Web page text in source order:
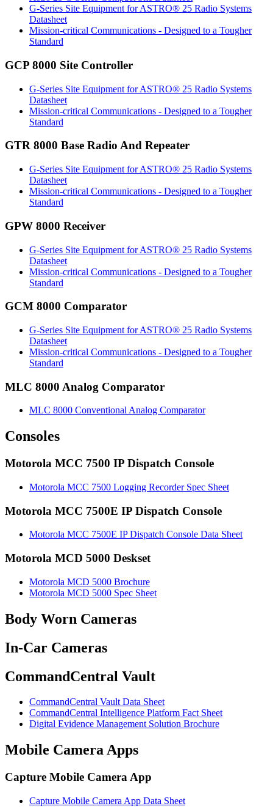
G-Series Site Equipment for ASTRO® 25 Radio Systems
Datasheet
Mission-critical Communications - Designed to a Tougher
Standard
GCP 8000 Site Controller
G-Series Site Equipment for ASTRO® 25 Radio Systems
Datasheet
Mission-critical Communications - Designed to a Tougher
Standard
GTR 8000 Base Radio And Repeater
G-Series Site Equipment for ASTRO® 25 Radio Systems
Datasheet
Mission-critical Communications - Designed to a Tougher
Standard
GPW 8000 Receiver
G-Series Site Equipment for ASTRO® 25 Radio Systems
Datasheet
Mission-critical Communications - Designed to a Tougher
Standard
GCM 8000 Comparator
G-Series Site Equipment for ASTRO® 25 Radio Systems
Datasheet
Mission-critical Communications - Designed to a Tougher
Standard
MLC 8000 Analog Comparator
MLC 8000 Conventional Analog Comparator
Consoles
Motorola MCC 7500 IP Dispatch Console
Motorola MCC 7500 Logging Recorder Spec Sheet
Motorola MCC 7500E IP Dispatch Console
Motorola MCC 7500E IP Dispatch Console Data Sheet
Motorola MCD 5000 Deskset
Motorola MCD 5000 Brochure
Motorola MCD 5000 Spec Sheet
Body Worn Cameras
In-Car Cameras
CommandCentral Vault
CommandCentral Vault Data Sheet
CommandCentral Intelligence Platform Fact Sheet
Digital Evidence Management Solution Brochure
Mobile Camera Apps
Capture Mobile Camera App
Capture Mobile Camera App Data Sheet